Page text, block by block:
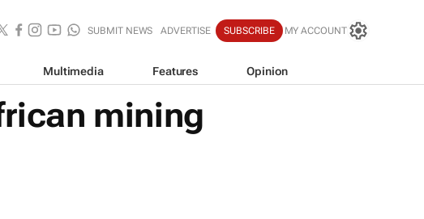
SUBMIT NEWS ADVERTISE SUBSCRIBE MY ACCOUNT
Multimedia Features Opinion
mining